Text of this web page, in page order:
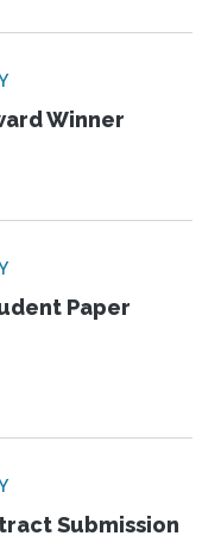
Winner
Paper
Submission